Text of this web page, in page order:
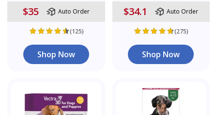
$35 Auto Order
(125)
Shop Now
$34.1 Auto Order
(275)
Shop Now